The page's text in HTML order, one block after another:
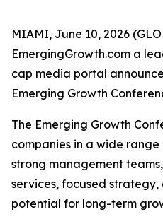
MIAMI, June 10, 2026
EmergingGrowth.com a
cap media portal
Emerging Growth
The Emerging Growth
companies in a wide
strong management
services, focused
potential for long-term